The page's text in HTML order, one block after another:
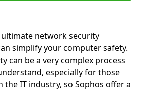
ultimate network security
simplify your computer safety.
can be a very complex process
especially for those
IT industry, so Sophos offer a